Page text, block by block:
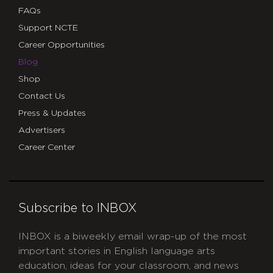
FAQs
Support NCTE
Career Opportunities
Blog
Shop
Contact Us
Press & Updates
Advertisers
Career Center
Subscribe to INBOX
INBOX is a biweekly email wrap-up of the most
important stories in English language arts
education, ideas for your classroom, and news